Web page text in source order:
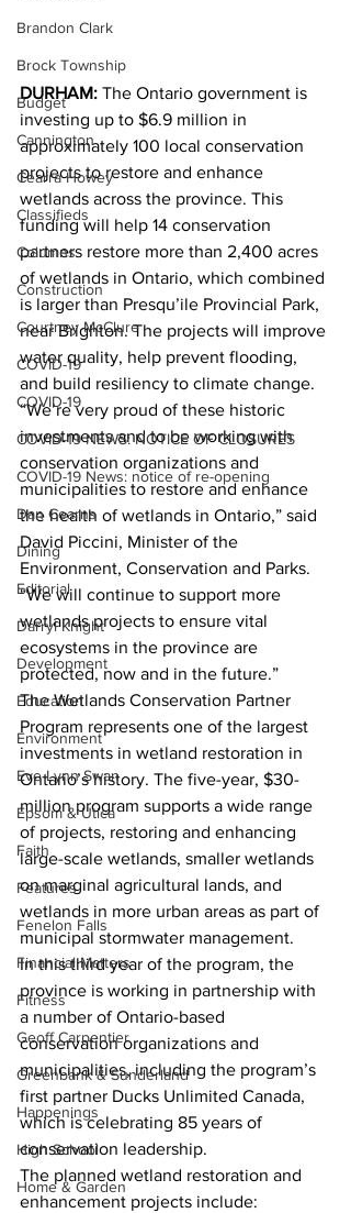
Brandon Clark
Brock Township
Budget
Cannington
Cearra Howey
Classifieds
Columns
Construction
Courtney McClure
COVID-19
COVID-19
COVID-19 NEWS: NOTICE OF CLOSURES
COVID-19 News: notice of re-opening
Dan Cearns
Dining
Editorial
Darryl Knight
Development
Education
Environment
Eve-Lynn Swan
Epsom & Utica
Faith
Features
Fenelon Falls
Financial Matters
Fitness
Geoff Carpentier
Greenbank & Sunderland
Happenings
High School
Home & Garden
DURHAM: The Ontario government is
investing up to $6.9 million in
approximately 100 local conservation
projects to restore and enhance
wetlands across the province. This
funding will help 14 conservation
partners restore more than 2,400 acres
of wetlands in Ontario, which combined
is larger than Presqu’ile Provincial Park,
near Brighton. The projects will improve
water quality, help prevent flooding,
and build resiliency to climate change.
“We’re very proud of these historic
investments and to be working with
conservation organizations and
municipalities to restore and enhance
the health of wetlands in Ontario,” said
David Piccini, Minister of the
Environment, Conservation and Parks.
“We will continue to support more
wetlands projects to ensure vital
ecosystems in the province are
protected, now and in the future.”
The Wetlands Conservation Partner
Program represents one of the largest
investments in wetland restoration in
Ontario’s history. The five-year, $30-
million program supports a wide range
of projects, restoring and enhancing
large-scale wetlands, smaller wetlands
on marginal agricultural lands, and
wetlands in more urban areas as part of
municipal stormwater management.
In this third year of the program, the
province is working in partnership with
a number of Ontario-based
conservation organizations and
municipalities, including the program’s
first partner Ducks Unlimited Canada,
which is celebrating 85 years of
conservation leadership.
The planned wetland restoration and
enhancement projects include: